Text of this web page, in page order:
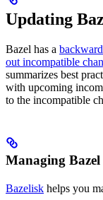
Updating
Bazel has a
out incompatible
summarizes best
with upcoming
to the incompatible
Managing
Bazelisk helps you